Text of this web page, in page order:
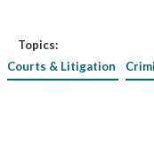
Topics:
Courts & Litigation